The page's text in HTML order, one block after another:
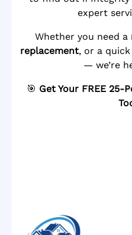
expert
Whether you need a
replacement, or a
— we’re
🎯 Get Your FREE